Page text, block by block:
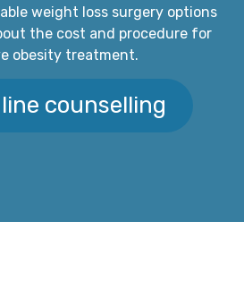
weight loss surgery options
the cost and procedure for
obesity treatment.
counselling